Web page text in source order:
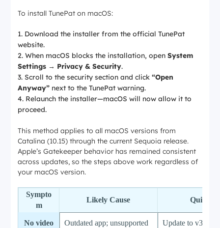
To install TunePat on macOS:
Download the installer from the official TunePat
website.
When macOS blocks the installation, openSystem
Settings → Privacy & Security.
Scroll to the security section and click“Open
Anyway” next to the TunePat warning.
Relaunch the installer—macOS will now allow it to
proceed.
This method applies to all macOS versions from
Catalina (10.15) through the current Sequoia release.
Apple’s Gatekeeper behavior has remained consistent
across updates, so the steps above work regardless of
your macOS version.
Sympto
m
Likely Cause Quick
No video
Outdated app; unsupported
Update to v3.0.0;